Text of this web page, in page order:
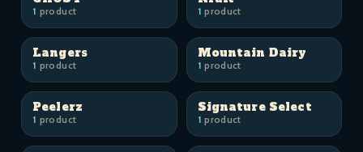
1 product 1 product
Langers
1 product
Mountain Dairy
1 product
Peelerz
1 product
Signature Select
1 product